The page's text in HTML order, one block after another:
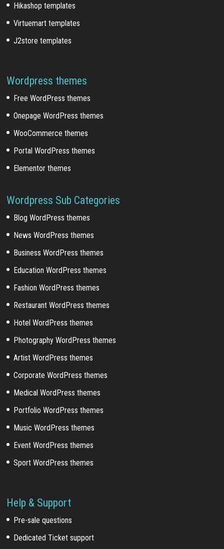
Hikashop templates
Virtuemart templates
J2store templates
Wordpress themes
Free WordPress themes
Onepage WordPress themes
WooCommerce themes
Portal WordPress themes
Elementor themes
Wordpress Sub Categories
Blog WordPress themes
News WordPress themes
Business WordPress themes
Education WordPress themes
Fashion WordPress themes
Restaurant WordPress themes
Hotel WordPress themes
Photography WordPress themes
Artist WordPress themes
Corporate WordPress themes
Medical WordPress themes
Portfolio WordPress themes
Music WordPress themes
Event WordPress themes
Sport WordPress themes
Help & Support
Pre-sale questions
Dedicated Ticket support